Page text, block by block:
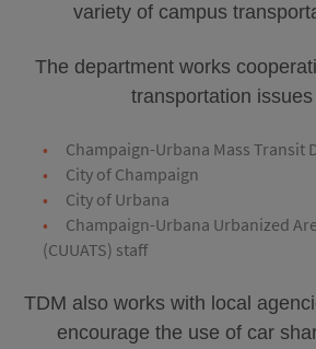
variety of campus
The department works
transportation
Champaign-Urbana Mass Transit
City of Champaign
City of Urbana
Champaign-Urbana Urbanized
(CUUATS) staff
TDM also works with local
encourage the use of car